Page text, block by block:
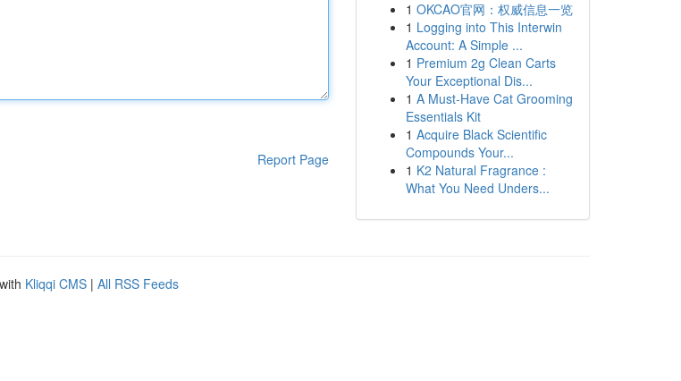
Report Page
1 OKCAO官网：权威信息一览
1 Logging into This Interwin
Account: A Simple ...
1 Premium 2g Clean Carts
Your Exceptional Dis...
1 A Must-Have Cat Grooming
Essentials Kit
1 Acquire Black Scientific
Compounds Your...
1 K2 Natural Fragrance :
What You Need Unders...
Kliqqi CMS | All RSS Feeds